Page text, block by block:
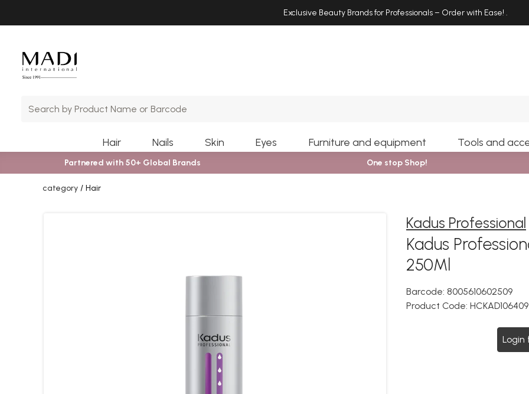
Exclusive Beauty Brands for Professionals – Order with Ease! .
Hair Nails Skin Eyes Furniture and equipment Tools and
Partnered with 50+ Global Brands One stop Shop!
category Hair
Kadus Professional
Kadus
250Ml
Barcode: 8005610602509
Product Code: HCKAD106409
Login